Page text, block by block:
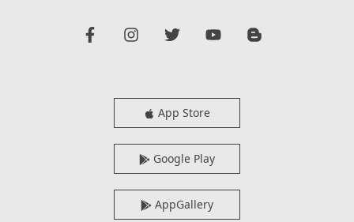
App Store
Google Play
AppGallery